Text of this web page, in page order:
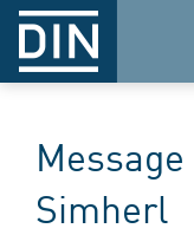
Simherl